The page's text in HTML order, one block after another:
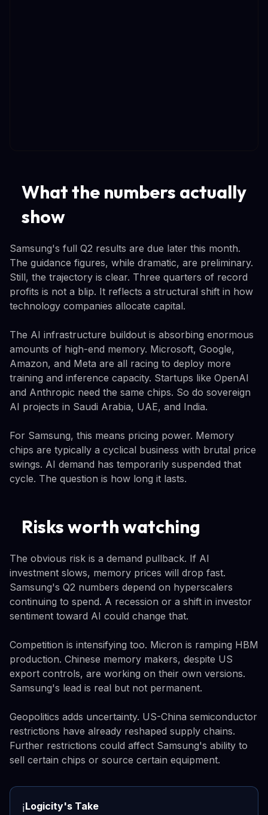
What the numbers actually
show
Samsung's full Q2 results are due later this month.
The guidance figures, while dramatic, are preliminary.
Still, the trajectory is clear. Three quarters of record
profits is not a blip. It reflects a structural shift in how
technology companies allocate capital.
The AI infrastructure buildout is absorbing enormous
amounts of high-end memory. Microsoft, Google,
Amazon, and Meta are all racing to deploy more
training and inference capacity. Startups like OpenAI
and Anthropic need the same chips. So do sovereign
AI projects in Saudi Arabia, UAE, and India.
For Samsung, this means pricing power. Memory
chips are typically a cyclical business with brutal price
swings. AI demand has temporarily suspended that
cycle. The question is how long it lasts.
Risks worth watching
The obvious risk is a demand pullback. If AI
investment slows, memory prices will drop fast.
Samsung's Q2 numbers depend on hyperscalers
continuing to spend. A recession or a shift in investor
sentiment toward AI could change that.
Competition is intensifying too. Micron is ramping HBM
production. Chinese memory makers, despite US
export controls, are working on their own versions.
Samsung's lead is real but not permanent.
Geopolitics adds uncertainty. US-China semiconductor
restrictions have already reshaped supply chains.
Further restrictions could affect Samsung's ability to
sell certain chips or source certain equipment.
ℹ️Logicity's Take